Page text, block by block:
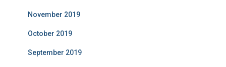
November 2019
October 2019
September 2019